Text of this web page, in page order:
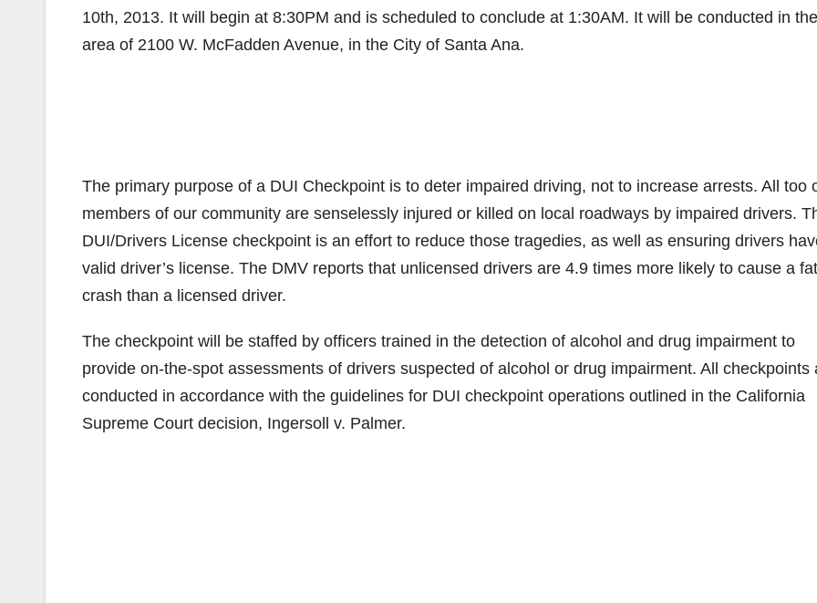
10th, 2013. It will begin at 8:30PM and is scheduled to conclude at 1:30AM. It will be conducted in the
area of 2100 W. McFadden Avenue, in the City of Santa Ana.
The primary purpose of a DUI Checkpoint is to deter impaired driving, not to increase arrests. All too
members of our community are senselessly injured or killed on local roadways by impaired drivers.
DUI/Drivers License checkpoint is an effort to reduce those tragedies, as well as ensuring drivers
valid driver’s license. The DMV reports that unlicensed drivers are 4.9 times more likely to cause a
crash than a licensed driver.
The checkpoint will be staffed by officers trained in the detection of alcohol and drug impairment to
provide on-the-spot assessments of drivers suspected of alcohol or drug impairment. All checkpoints
conducted in accordance with the guidelines for DUI checkpoint operations outlined in the California
Supreme Court decision, Ingersoll v. Palmer.